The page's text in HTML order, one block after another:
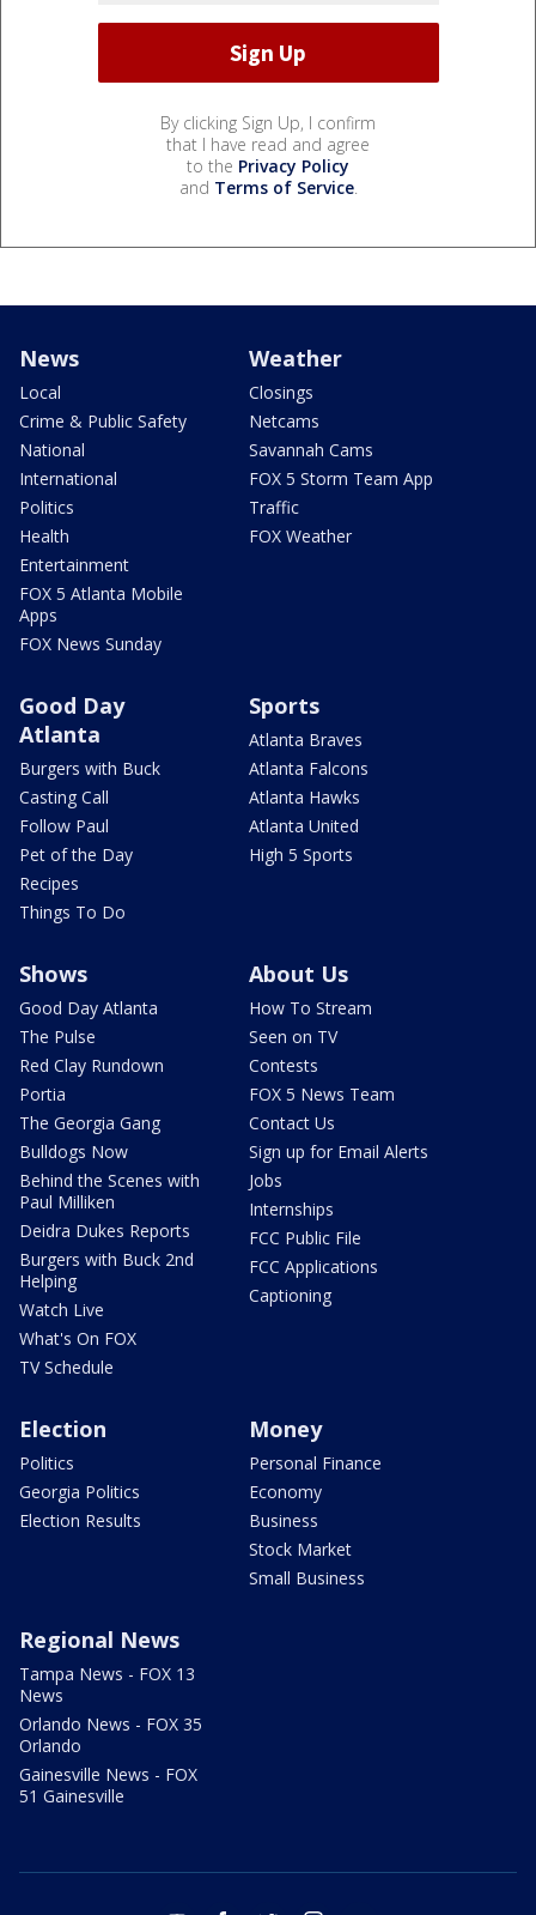
By clicking Sign Up, I confirm
that I have read and agree
to the Privacy Policy
and Terms of Service.
News
Local
Crime & Public Safety
National
International
Politics
Health
Entertainment
FOX 5 Atlanta Mobile
Apps
FOX News Sunday
Weather
Closings
Netcams
Savannah Cams
FOX 5 Storm Team App
Traffic
FOX Weather
Good Day
Atlanta
Burgers with Buck
Casting Call
Follow Paul
Pet of the Day
Recipes
Things To Do
Sports
Atlanta Braves
Atlanta Falcons
Atlanta Hawks
Atlanta United
High 5 Sports
Shows
Good Day Atlanta
The Pulse
Red Clay Rundown
Portia
The Georgia Gang
Bulldogs Now
Behind the Scenes with
Paul Milliken
Deidra Dukes Reports
Burgers with Buck 2nd
Helping
Watch Live
What's On FOX
TV Schedule
About Us
How To Stream
Seen on TV
Contests
FOX 5 News Team
Contact Us
Sign up for Email Alerts
Jobs
Internships
FCC Public File
FCC Applications
Captioning
Election
Politics
Georgia Politics
Election Results
Money
Personal Finance
Economy
Business
Stock Market
Small Business
Regional News
Tampa News - FOX 13
News
Orlando News - FOX 35
Orlando
Gainesville News - FOX
51 Gainesville